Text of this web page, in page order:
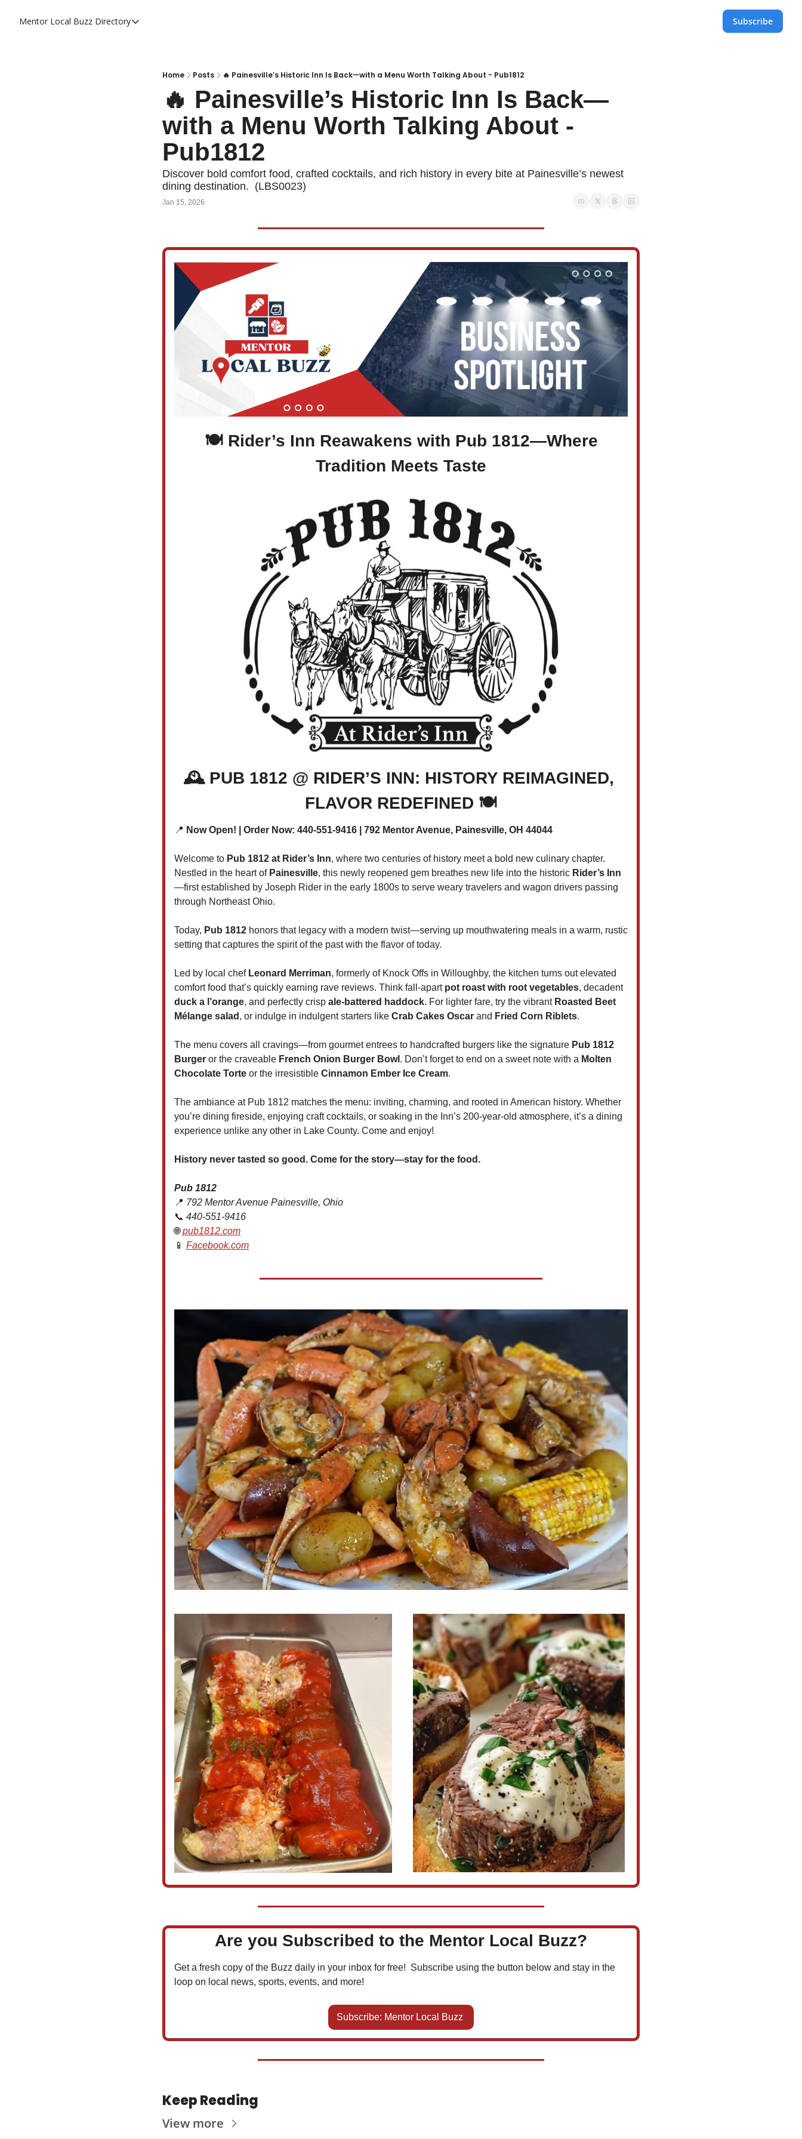
Mentor Local Buzz Directory
Directory
Mentor Live Events Community Calendar
Advertise With Us!
Directory
Subscribe
Home Posts 🔥 Painesville’s Historic Inn Is Back—with a Menu Worth Talking About - Pub1812
🔥 Painesville’s Historic Inn Is Back—
with a Menu Worth Talking About -
Pub1812
Discover bold comfort food, crafted cocktails, and rich history in every bite at Painesville’s newest
dining destination.  (LBS0023)
Jan 15, 2026
Tradition Meets Taste
🕰️ PUB 1812 @ RIDER’S INN: HISTORY REIMAGINED,
FLAVOR REDEFINED 🍽️
📍 Now Open! | Order Now: 440-551-9416 | 792 Mentor Avenue, Painesville, OH 44044
Welcome to Pub 1812 at Rider’s Inn, where two centuries of history meet a bold new culinary chapter.
Nestled in the heart of Painesville, this newly reopened gem breathes new life into the historic Rider’s Inn
—first established by Joseph Rider in the early 1800s to serve weary travelers and wagon drivers passing
through Northeast Ohio.
Today, Pub 1812 honors that legacy with a modern twist—serving up mouthwatering meals in a warm, rustic
setting that captures the spirit of the past with the flavor of today.
Led by local chef Leonard Merriman, formerly of Knock Offs in Willoughby, the kitchen turns out elevated
comfort food that’s quickly earning rave reviews. Think fall-apart pot roast with root vegetables
, decadent
duck a l’orange, and perfectly crisp ale-battered haddock. For lighter fare, try the vibrant Roasted Beet
Mélange salad , or indulge in indulgent starters like Crab Cakes Oscar and Fried Corn Riblets.
The menu covers all cravings—from gourmet entrees to handcrafted burgers like the signature Pub 1812
Burger or the craveable French Onion Burger Bowl . Don’t forget to end on a sweet note with a Molten
Chocolate Torte or the irresistible Cinnamon Ember Ice Cream.
The ambiance at Pub 1812 matches the menu: inviting, charming, and rooted in American history. Whether
you’re dining fireside, enjoying craft cocktails, or soaking in the Inn’s 200-year-old atmosphere, it’s a dining
experience unlike any other in Lake County. Come and enjoy!
History never tasted so good. Come for the story—stay for the food.
Pub 1812
📍 792 Mentor Avenue Painesville, Ohio
📞 440-551-9416
🌐 pub1812.com
📱 Facebook.com
Are you Subscribed to the Mentor Local Buzz?
Get a fresh copy of the Buzz daily in your inbox for free!  Subscribe using the button below and stay in the
loop on local news, sports, events, and more!
Subscribe: Mentor Local Buzz
Keep Reading
View more